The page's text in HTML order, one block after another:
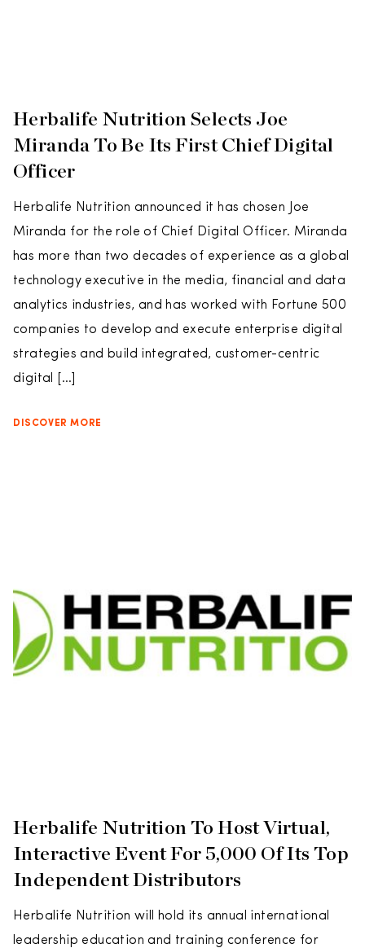
Herbalife Nutrition Selects Joe
Miranda To Be Its First Chief Digital
Officer
Herbalife Nutrition announced it has chosen Joe
Miranda for the role of Chief Digital Officer. Miranda
has more than two decades of experience as a global
technology executive in the media, financial and data
analytics industries, and has worked with Fortune 500
companies to develop and execute enterprise digital
strategies and build integrated, customer-centric
digital […]
DISCOVER MORE
Herbalife Nutrition To Host Virtual,
Interactive Event For 5,000 Of Its Top
Independent Distributors
Herbalife Nutrition will hold its annual international
leadership education and training conference for